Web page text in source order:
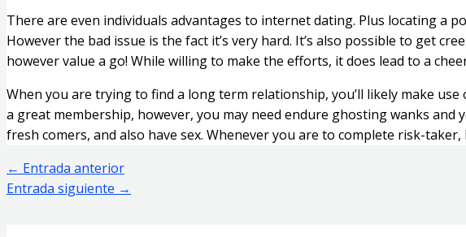
There are even individuals advantages to internet dating. Plus locating a
However the bad issue is the fact it’s very hard. It’s also possible to get
however value a go! While willing to make the efforts, it does lead to a
When you are trying to find a long term relationship, you’ll likely make
a great membership, however, you may need endure ghosting wanks
fresh comers, and also have sex. Whenever you are to complete risk-
← Entrada anterior
Entrada siguiente →